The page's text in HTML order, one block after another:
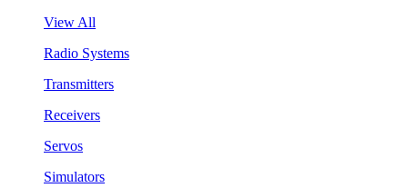
View All
Radio Systems
Transmitters
Receivers
Servos
Simulators